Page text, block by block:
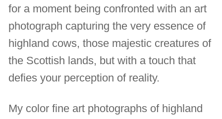
for a moment being confronted with an art
photograph capturing the very essence of
highland cows, those majestic creatures of
the Scottish lands, but with a touch that
defies your perception of reality.
My color fine art photographs of highland